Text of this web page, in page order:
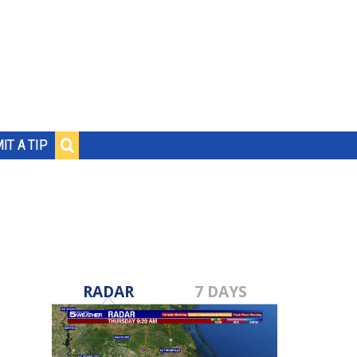
A TIP
RADAR 7 DAYS